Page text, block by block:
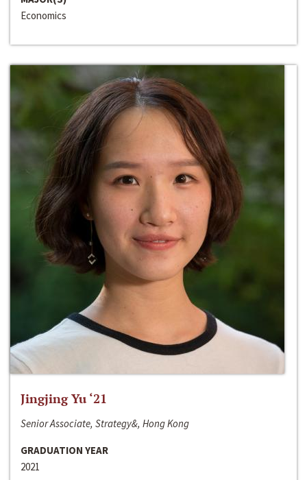
Economics
Jingjing Yu ‘21
Senior Associate, Strategy&, Hong Kong
GRADUATION YEAR
2021